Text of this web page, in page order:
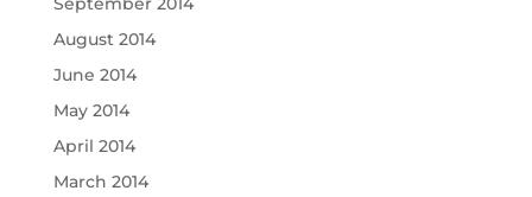
August 2014
June 2014
May 2014
April 2014
March 2014